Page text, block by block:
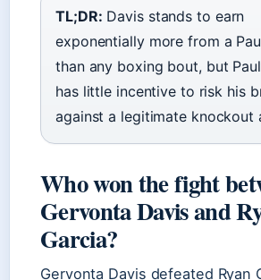
TL;DR: Davis stands to earn
exponentially more from a
than any boxing bout, but
has little incentive to risk his
against a legitimate knockout
Who won the fight
Gervonta Davis and
Garcia?
Gervonta Davis defeated Ryan